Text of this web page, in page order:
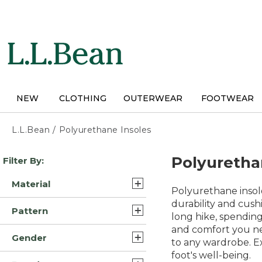
NEW CLOTHING OUTERWEAR FOOTWEAR
L.L.Bean / Polyurethane Insoles
Skip
to
results
Filter By:
Material
Leather/Rubber (7)
Rubber (4)
Pattern
Motif (1)
Gender
Polyurethane
durability and
long hike,
and comfort you
to any wardrobe.
foot's well-being.